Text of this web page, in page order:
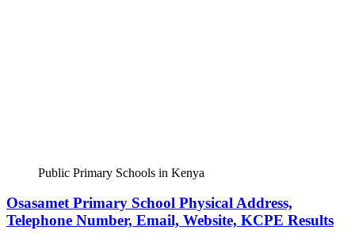
Public Primary Schools in Kenya
Osasamet Primary School Physical Address,
Telephone Number, Email, Website, KCPE Results